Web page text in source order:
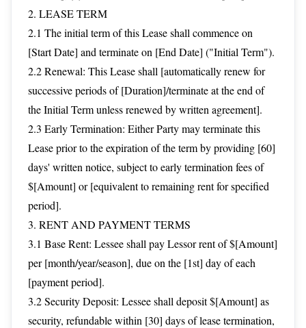
2. LEASE TERM
2.1 The initial term of this Lease shall commence on
[Start Date] and terminate on [End Date] ("Initial Term").
2.2 Renewal: This Lease shall [automatically renew for
successive periods of [Duration]/terminate at the end of
the Initial Term unless renewed by written agreement].
2.3 Early Termination: Either Party may terminate this
Lease prior to the expiration of the term by providing [60]
days' written notice, subject to early termination fees of
$[Amount] or [equivalent to remaining rent for specified
period].
3. RENT AND PAYMENT TERMS
3.1 Base Rent: Lessee shall pay Lessor rent of $[Amount]
per [month/year/season], due on the [1st] day of each
[payment period].
3.2 Security Deposit: Lessee shall deposit $[Amount] as
security, refundable within [30] days of lease termination,